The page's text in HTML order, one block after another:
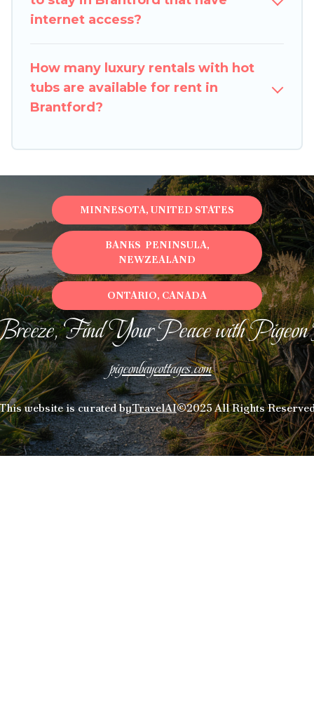
internet access?
How many luxury rentals with hot
tubs are available for rent in
Brantford?
Find Your Peace with
pigeonbaycottages.com
website is curated byTravelAI©2025 All Rights
MINNESOTA, UNITED STATES
BANKS PENINSULA,
NEWZEALAND
ONTARIO, CANADA